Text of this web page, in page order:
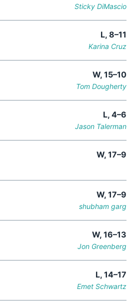
Sticky DiMascio
L, 8–11
Karina Cruz
W, 15–10
Tom Dougherty
L, 4–6
Jason Talerman
W, 17–9
W, 17–9
shubham garg
W, 16–13
Jon Greenberg
L, 14–17
Emet Schwartz